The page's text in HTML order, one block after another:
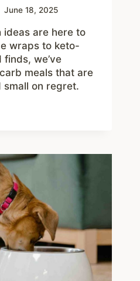
June 18, 2025
ideas are here to
wraps to keto-
we’ve
meals that are
small on regret.